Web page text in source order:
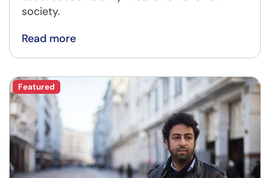
society.
Read more
Featured